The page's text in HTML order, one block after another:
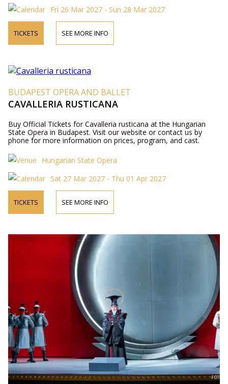
Fri 26 Mar 2027 - Sun 28 Mar 2027
TICKETS SEE MORE INFO
BUDAPEST OPERA AND BALLET
CAVALLERIA RUSTICANA
Buy Official Tickets for Cavalleria rusticana at the Hungarian
State Opera in Budapest. Visit our website or contact us by
phone for more information on prices, program, and cast.
Hungarian State Opera
Sat 27 Mar 2027 - Thu 01 Apr 2027
TICKETS SEE MORE INFO